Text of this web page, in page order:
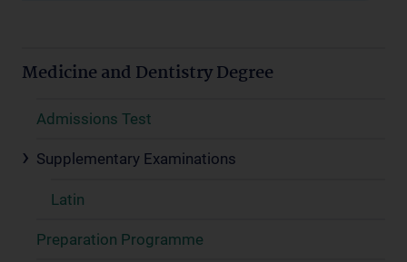
Medicine and Dentistry Degree
Admissions Test
Supplementary Examinations
Latin
Preparation Programme